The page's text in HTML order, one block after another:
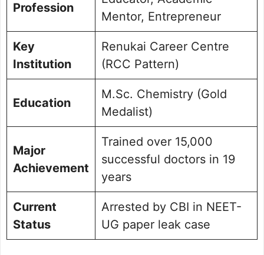
Profession
Mentor, Entrepreneur
Key
Institution
Renukai Career Centre
(RCC Pattern)
Education
M.Sc. Chemistry (Gold
Medalist)
Major
Achievement
Trained over 15,000
successful doctors in 19
years
Current
Status
Arrested by CBI in NEET-
UG paper leak case